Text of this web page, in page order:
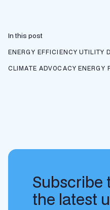
In this post
ENERGY EFFICIENCY UTILITY
CLIMATE ADVOCACY ENERGY
Subscribe
the latest